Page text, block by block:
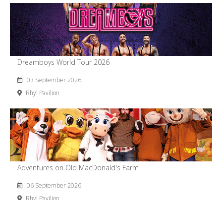
Dreamboys World Tour 2026
03 September 2026
Rhyl Pavilion
Adventures on Old MacDonald's Farm
06 September 2026